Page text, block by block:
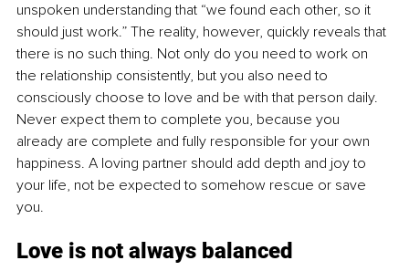
unspoken understanding that “we found each other, so it
should just work.” The reality, however, quickly reveals that
there is no such thing. Not only do you need to work on
the relationship consistently, but you also need to
consciously choose to love and be with that person daily.
Never expect them to complete you, because you
already are complete and fully responsible for your own
happiness. A loving partner should add depth and joy to
your life, not be expected to somehow rescue or save
you.
Love is not always balanced